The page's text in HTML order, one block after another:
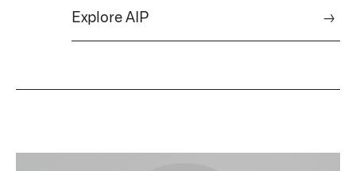
Explore AIP →